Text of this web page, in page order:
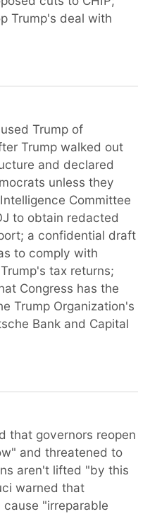
Trump's deal with
Trump of
Trump walked out
and declared
unless they
Committee
to obtain redacted
a confidential draft
to comply with
tax returns;
Congress has the
Trump Organization's
Bank and Capital
that governors reopen
and threatened to
aren't lifted "by this
warned that
"irreparable